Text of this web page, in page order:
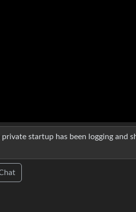
startup has been logging and